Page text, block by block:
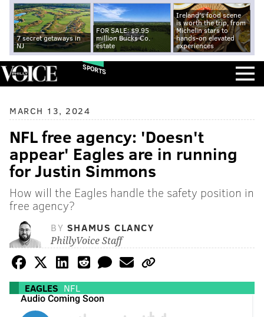
7 secret getaways in
NJ
FOR SALE: $9.95
million Bucks Co.
estate
Ireland's food scene
is worth the trip, from
Michelin stars to
hands-on elevated
experiences
SPORTS
MARCH 13, 2024
NFL free agency: 'Doesn't
appear' Eagles are in running
for Justin Simmons
How will the Eagles handle the safety position in
free agency?
BY SHAMUS CLANCY
PhillyVoice Staff
EAGLES NFL